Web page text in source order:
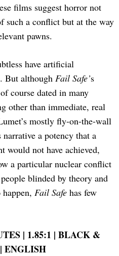
films suggest horror not
such a conflict but at the way
pawns.
have artificial
But although Fail Safe’s
course dated in many
other than immediate, real
mostly fly-on-the-wall
a potency that a
would not have achieved,
a particular nuclear conflict
blinded by theory and
Fail Safe has few
| 1.85:1 | BLACK &
ENGLISH